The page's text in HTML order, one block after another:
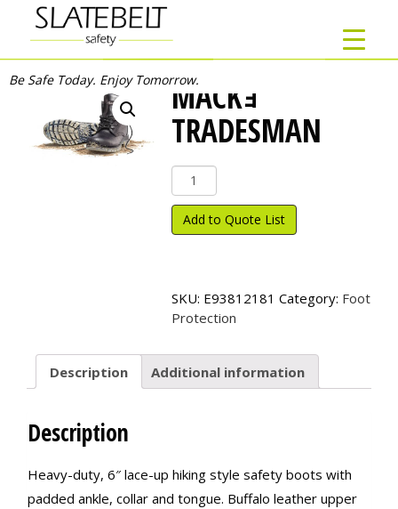
Be Safe Today. Enjoy Tomorrow.MACKｮ
TRADESMAN
Mack
ｮ
Tradesman
quantity
Add to Quote List
SKU: E93812181 Category: Foot
Protection
Description Additional information
Description
Heavy-duty, 6″ lace-up hiking style safety boots with
padded ankle, collar and tongue. Buffalo leather upper